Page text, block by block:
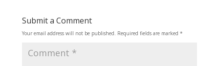
Submit a Comment
Your email address will not be published. Required fields are marked *